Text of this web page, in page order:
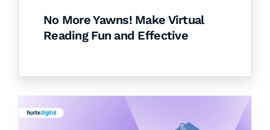
No More Yawns! Make Virtual
Reading Fun and Effective